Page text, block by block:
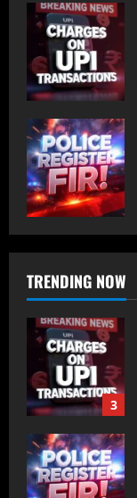
TRENDING NOW
5
1
2
3